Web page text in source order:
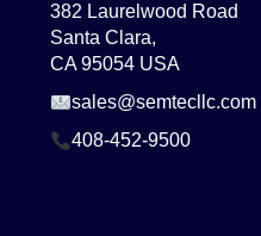
382 Laurelwood Road
Santa Clara,
CA 95054 USA
sales@semtecllc.com
408-452-9500